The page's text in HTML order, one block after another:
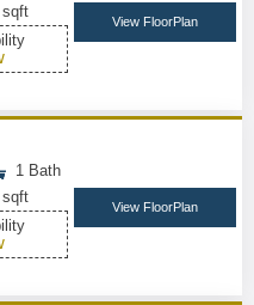
sqft
View FloorPlan
1 Bath
sqft
View FloorPlan